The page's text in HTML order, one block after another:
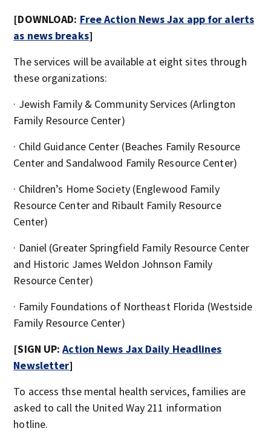
[DOWNLOAD: Free Action News Jax app for alerts
as news breaks]
The services will be available at eight sites through
these organizations:
· Jewish Family & Community Services (Arlington
Family Resource Center)
· Child Guidance Center (Beaches Family Resource
Center and Sandalwood Family Resource Center)
· Children’s Home Society (Englewood Family
Resource Center and Ribault Family Resource
Center)
· Daniel (Greater Springfield Family Resource Center
and Historic James Weldon Johnson Family
Resource Center)
· Family Foundations of Northeast Florida (Westside
Family Resource Center)
[SIGN UP:Action News Jax Daily Headlines
Newsletter]
To access thse mental health services, families are
asked to call the United Way 211 information
hotline.